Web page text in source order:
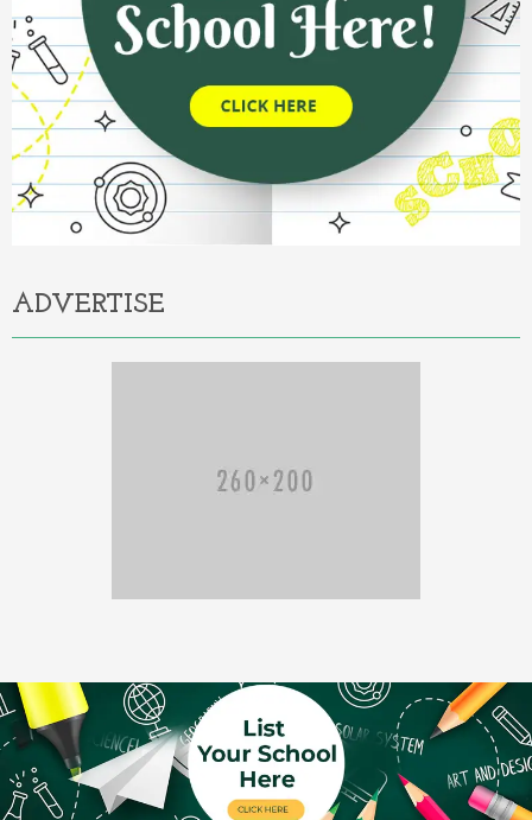
ADVERTISE